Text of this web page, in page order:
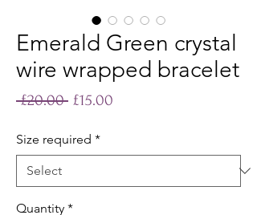
Emerald Green crystal
wire wrapped bracelet
£20.00 Regular
£15.00
Size required *
Quantity *